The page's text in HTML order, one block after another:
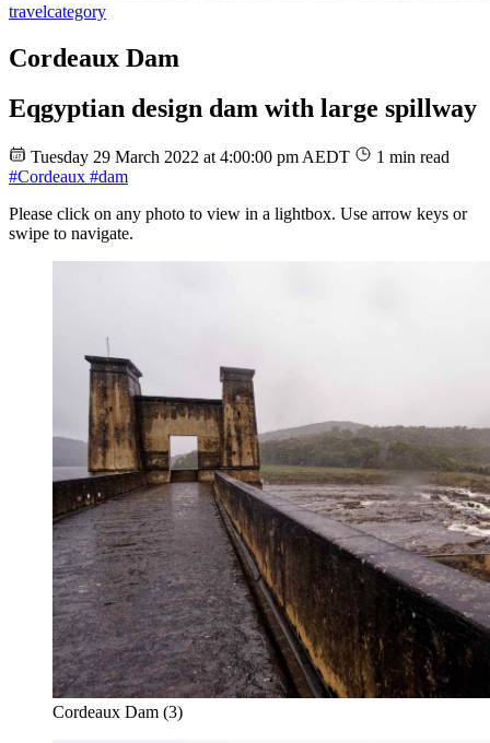
travelcategory
Cordeaux Dam
Eqgyptian design dam with large spillway
Tuesday 29 March 2022 at 4:00:00 pm AEDT
1 min read
#Cordeaux #dam
Please click on any photo to view in a lightbox. Use arrow keys or
swipe to navigate.
Cordeaux Dam (3)